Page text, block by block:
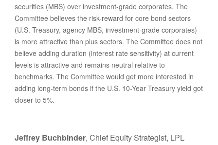
securities (MBS) over investment-grade corporates. The
Committee believes the risk-reward for core bond sectors
(U.S. Treasury, agency MBS, investment-grade corporates)
is more attractive than plus sectors. The Committee does not
believe adding duration (interest rate sensitivity) at current
levels is attractive and remains neutral relative to
benchmarks. The Committee would get more interested in
adding long-term bonds if the U.S. 10-Year Treasury yield got
closer to 5%.
Jeffrey Buchbinder, Chief Equity Strategist, LPL